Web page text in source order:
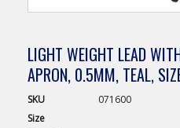
LIGHT WEIGHT LEAD
APRON, 0.5MM, TEAL,
SKU
071600
Size